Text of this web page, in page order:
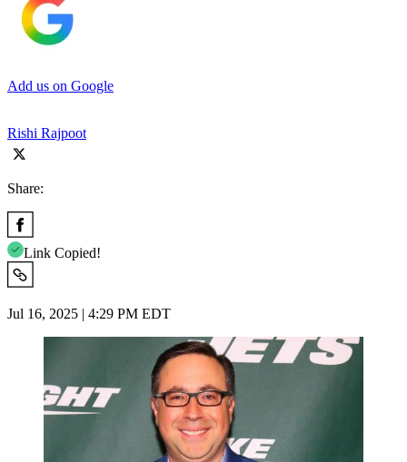
Add us on Google
Rishi Rajpoot
Share:
Link Copied!
Jul 16, 2025 | 4:29 PM EDT